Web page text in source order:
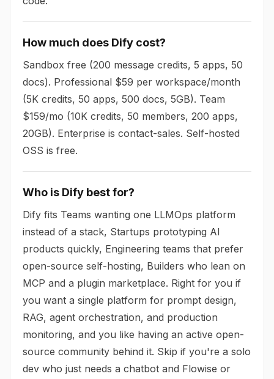
How much does Dify cost?
Sandbox free (200 message credits, 5 apps, 50
docs). Professional $59 per workspace/month
(5K credits, 50 apps, 500 docs, 5GB). Team
$159/mo (10K credits, 50 members, 200 apps,
20GB). Enterprise is contact-sales. Self-hosted
OSS is free.
Who is Dify best for?
Dify fits Teams wanting one LLMOps platform
instead of a stack, Startups prototyping AI
products quickly, Engineering teams that prefer
open-source self-hosting, Builders who lean on
MCP and a plugin marketplace. Right for you if
you want a single platform for prompt design,
RAG, agent orchestration, and production
monitoring, and you like having an active open-
source community behind it. Skip if you're a solo
dev who just needs a chatbot and Flowise or